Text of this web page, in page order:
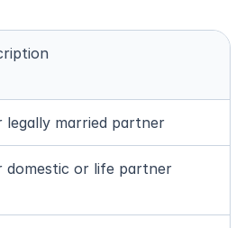
legally married partner
domestic or life partner